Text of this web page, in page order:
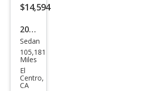
Log In
Sign Up
$14,594
2020
Toy
ota
Cor
olla
Sedan
105,181
Miles
El
Centro,
CA